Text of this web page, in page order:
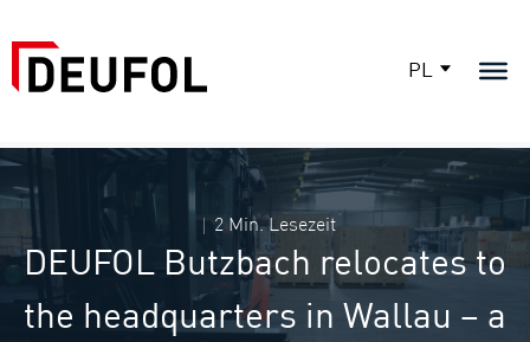
PL
2 Min. Lesezeit
DEUFOL Butzbach relocates to
the headquarters in Wallau – a